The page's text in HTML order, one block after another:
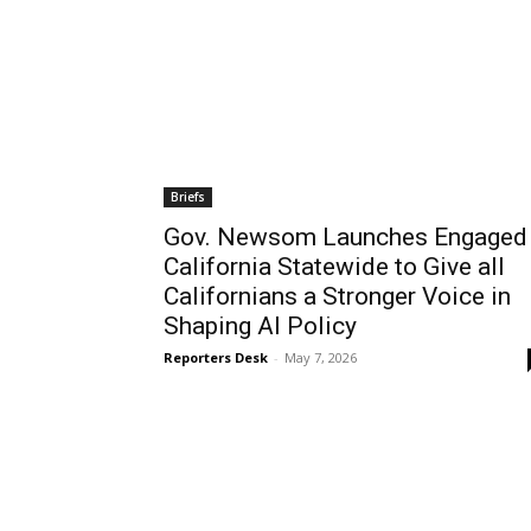
Briefs
Gov. Newsom Launches Engaged
California Statewide to Give all
Californians a Stronger Voice in
Shaping AI Policy
Reporters Desk - May 7, 2026